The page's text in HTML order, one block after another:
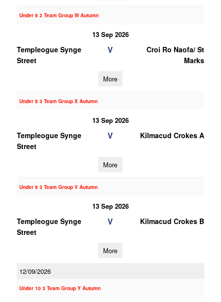
Under 9 2 Team Group W Autumn
13 Sep 2026
Templeogue Synge
Street
V
Croi Ro Naofa/ St
Marks
More
Under 8 3 Team Group X Autumn
13 Sep 2026
Templeogue Synge
Street
V Kilmacud Crokes A
More
Under 9 3 Team Group V Autumn
13 Sep 2026
Templeogue Synge
Street
V Kilmacud Crokes B
More
12/09/2026
Under 10 3 Team Group Y Autumn